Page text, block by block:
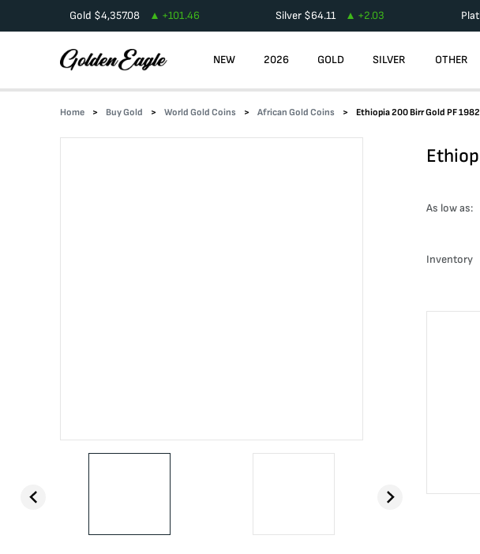
Gold $4,357.08 +101.46 Silver $64.11 +2.03
NEW 2026 GOLD SILVER OTHER
Home Buy Gold World Gold Coins African Gold Coins Ethiopia 200 Birr Gold PF
As low as:
Inventory